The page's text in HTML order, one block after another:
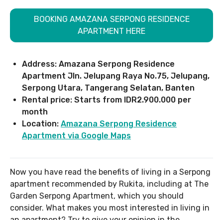
BOOKING AMAZANA SERPONG RESIDENCE
APARTMENT HERE
Address: Amazana Serpong Residence
Apartment Jln. Jelupang Raya No.75, Jelupang,
Serpong Utara, Tangerang Selatan, Banten
Rental price: Starts from IDR2.900.000 per
month
Location: Amazana Serpong Residence
Apartment via Google Maps
Now you have read the benefits of living in a Serpong
apartment recommended by Rukita, including at The
Garden Serpong Apartment, which you should
consider. What makes you most interested in living in